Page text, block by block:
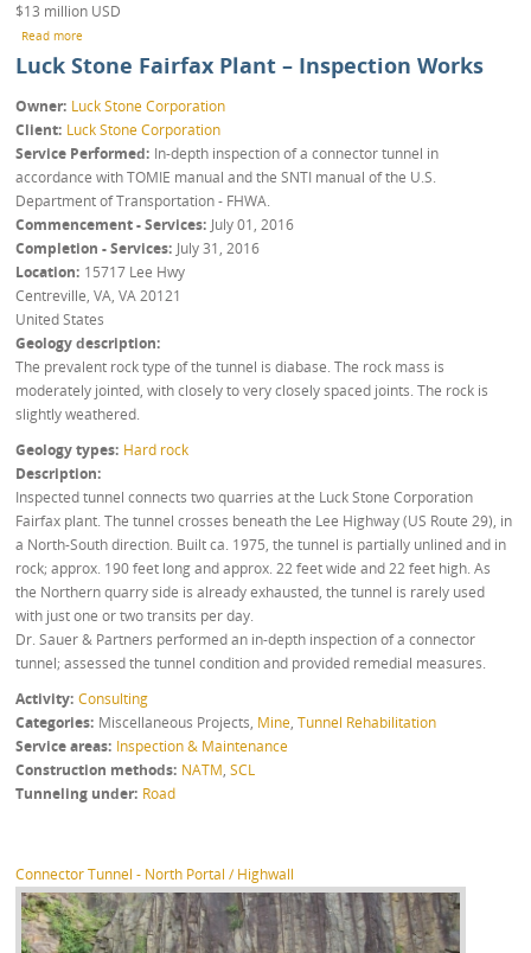
$13 million USD
Read more
Luck Stone Fairfax Plant – Inspection Works
Owner Luck Stone Corporation
Client Luck Stone Corporation
Service Performed In-depth inspection of a connector tunnel in
accordance with TOMIE manual and the SNTI manual of the U.S.
Department of Transportation - FHWA.
Commencement - Services July 01, 2016
Completion - Services July 31, 2016
Location 15717 Lee Hwy
Centreville, VA,VA 20121
United States
Geology description
The prevalent rock type of the tunnel is diabase. The rock mass is
moderately jointed, with closely to very closely spaced joints. The rock is
slightly weathered.
Geology types Hard rock
Description
Inspected tunnel connects two quarries at the Luck Stone Corporation
Fairfax plant. The tunnel crosses beneath the Lee Highway (US Route 29), in
a North-South direction. Built ca. 1975, the tunnel is partially unlined and in
rock; approx. 190 feet long and approx. 22 feet wide and 22 feet high. As
the Northern quarry side is already exhausted, the tunnel is rarely used
with just one or two transits per day.
Dr. Sauer & Partners performed an in-depth inspection of a connector
tunnel; assessed the tunnel condition and provided remedial measures.
Activity Consulting
Categories Miscellaneous Projects, Mine,Tunnel Rehabilitation
Service areas Inspection & Maintenance
Construction methods NATM,SCL
Tunneling under Road
Connector Tunnel - North Portal / Highwall